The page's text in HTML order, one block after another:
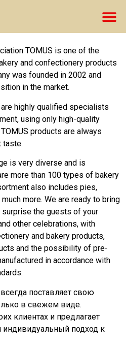
TOMUS is one of the
and confectionery products
was founded in 2002 and
in the market.
highly qualified specialists
using only high-quality
products are always
taste.
is very diverse and is
more than 100 types of bakery
also includes pies,
more. We are ready to bring
the guests of your
other celebrations, with
and bakery products,
and the possibility of pre-
in accordance with
поставляет свою
в свежем виде.
клиентах и предлагает
индивидуальный подход к